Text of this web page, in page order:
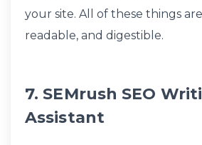
your site. All of these things
readable, and digestible.
7. SEMrush SEO
Assistant